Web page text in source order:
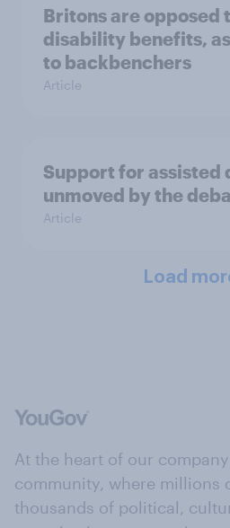
Britons are opposed
disability benefits,
to backbenchers
Article
Support for assisted
unmoved by the
Article
Load
At the heart of our
community, where millions
thousands of political,